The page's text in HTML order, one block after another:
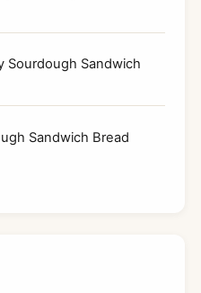
Sourdough Sandwich
Sandwich Bread